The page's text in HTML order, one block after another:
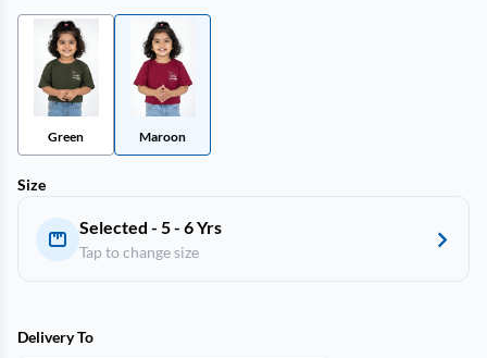
Green Maroon
Size
Selected - 5 - 6 Yrs
Tap to change size
Delivery To